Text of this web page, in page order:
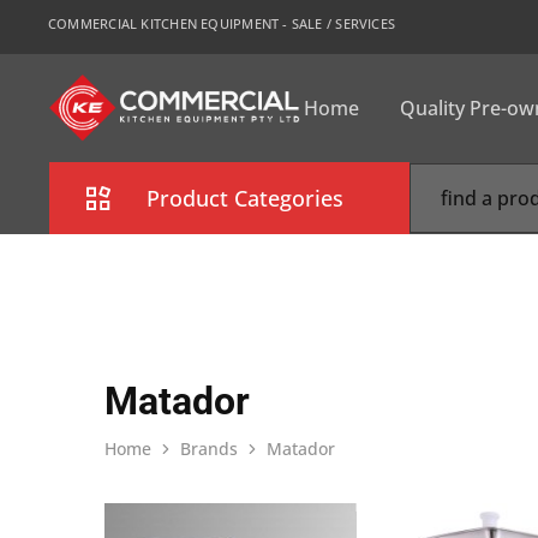
COMMERCIAL KITCHEN EQUIPMENT - SALE / SERVICES
CKE
Sydney
Home Quality Pre-
Product Categories
Matador
Home Brands Matador